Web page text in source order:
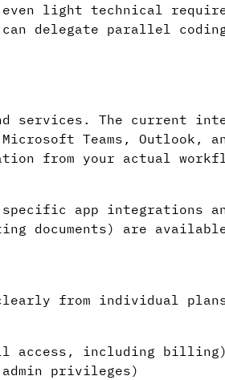
light technical
delegate parallel
services. The current
Teams, Outlook,
from your actual
app integrations
are available
from individual
including billing),
admin privileges)